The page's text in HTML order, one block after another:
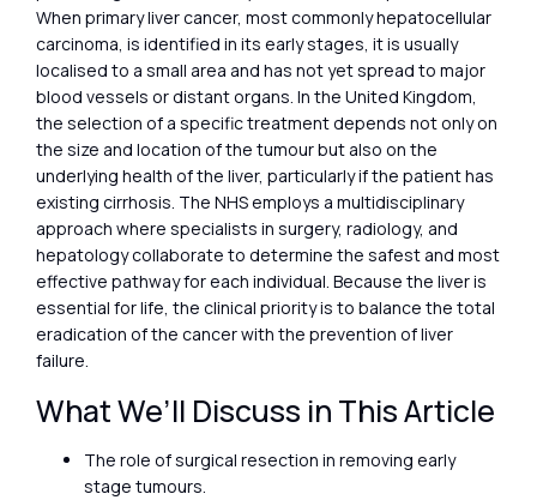
When primary liver cancer, most commonly hepatocellular
carcinoma, is identified in its early stages, it is usually
localised to a small area and has not yet spread to major
blood vessels or distant organs. In the United Kingdom,
the selection of a specific treatment depends not only on
the size and location of the tumour but also on the
underlying health of the liver, particularly if the patient has
existing cirrhosis. The NHS employs a multidisciplinary
approach where specialists in surgery, radiology, and
hepatology collaborate to determine the safest and most
effective pathway for each individual. Because the liver is
essential for life, the clinical priority is to balance the total
eradication of the cancer with the prevention of liver
failure.
What We’ll Discuss in This Article
The role of surgical resection in removing early
stage tumours.